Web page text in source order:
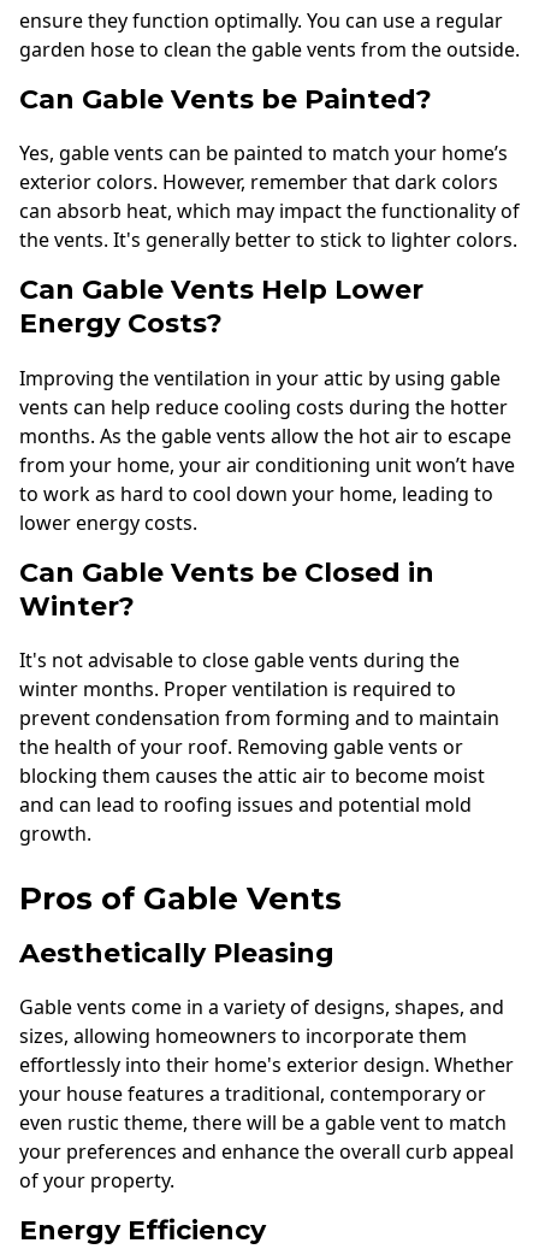
ensure they function optimally. You can use a regular
garden hose to clean the gable vents from the outside.
Can Gable Vents be Painted?
Yes, gable vents can be painted to match your home’s
exterior colors. However, remember that dark colors
can absorb heat, which may impact the functionality of
the vents. It's generally better to stick to lighter colors.
Can Gable Vents Help Lower
Energy Costs?
Improving the ventilation in your attic by using gable
vents can help reduce cooling costs during the hotter
months. As the gable vents allow the hot air to escape
from your home, your air conditioning unit won’t have
to work as hard to cool down your home, leading to
lower energy costs.
Can Gable Vents be Closed in
Winter?
It's not advisable to close gable vents during the
winter months. Proper ventilation is required to
prevent condensation from forming and to maintain
the health of your roof. Removing gable vents or
blocking them causes the attic air to become moist
and can lead to roofing issues and potential mold
growth.
Pros of Gable Vents
Aesthetically Pleasing
Gable vents come in a variety of designs, shapes, and
sizes, allowing homeowners to incorporate them
effortlessly into their home's exterior design. Whether
your house features a traditional, contemporary or
even rustic theme, there will be a gable vent to match
your preferences and enhance the overall curb appeal
of your property.
Energy Efficiency